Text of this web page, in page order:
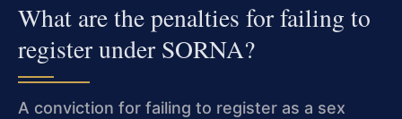
What are the penalties for failing to
register under SORNA?
A conviction for failing to register as a sex